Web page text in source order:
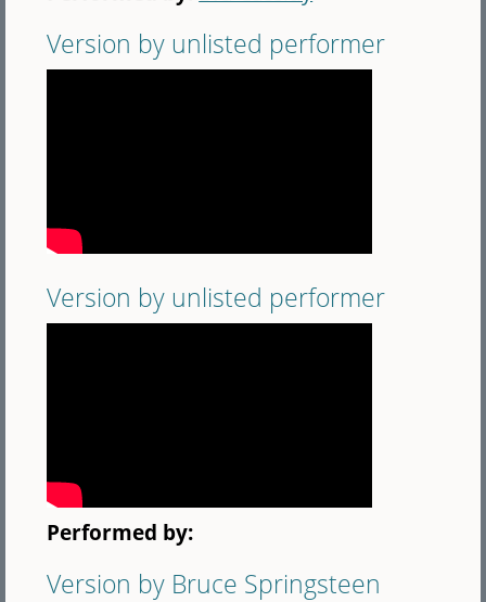
Version by unlisted performer
Version by unlisted performer
Performed by:
Version by Bruce Springsteen